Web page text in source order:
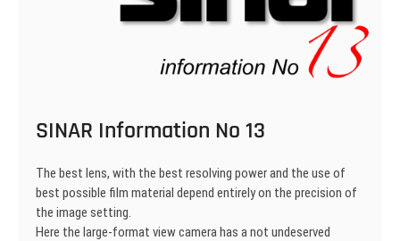
SINAR Information No 13
The best lens, with the best resolving power and the use of
best possible film material depend entirely on the precision of
the image setting.
Here the large-format view camera has a not undeserved